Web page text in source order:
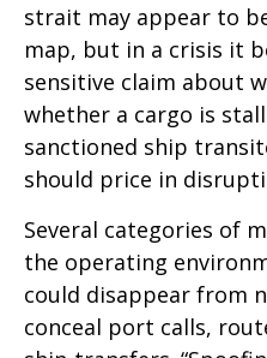
strait may appear to
map, but in a crisis it
sensitive claim about
whether a cargo is
sanctioned ship
should price in
Several categories of
the operating
could disappear from
conceal port calls,